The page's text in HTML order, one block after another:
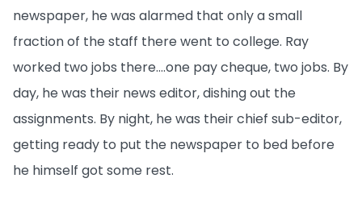
newspaper, he was alarmed that only a small
fraction of the staff there went to college. Ray
worked two jobs there….one pay cheque, two jobs. By
day, he was their news editor, dishing out the
assignments. By night, he was their chief sub-editor,
getting ready to put the newspaper to bed before
he himself got some rest.